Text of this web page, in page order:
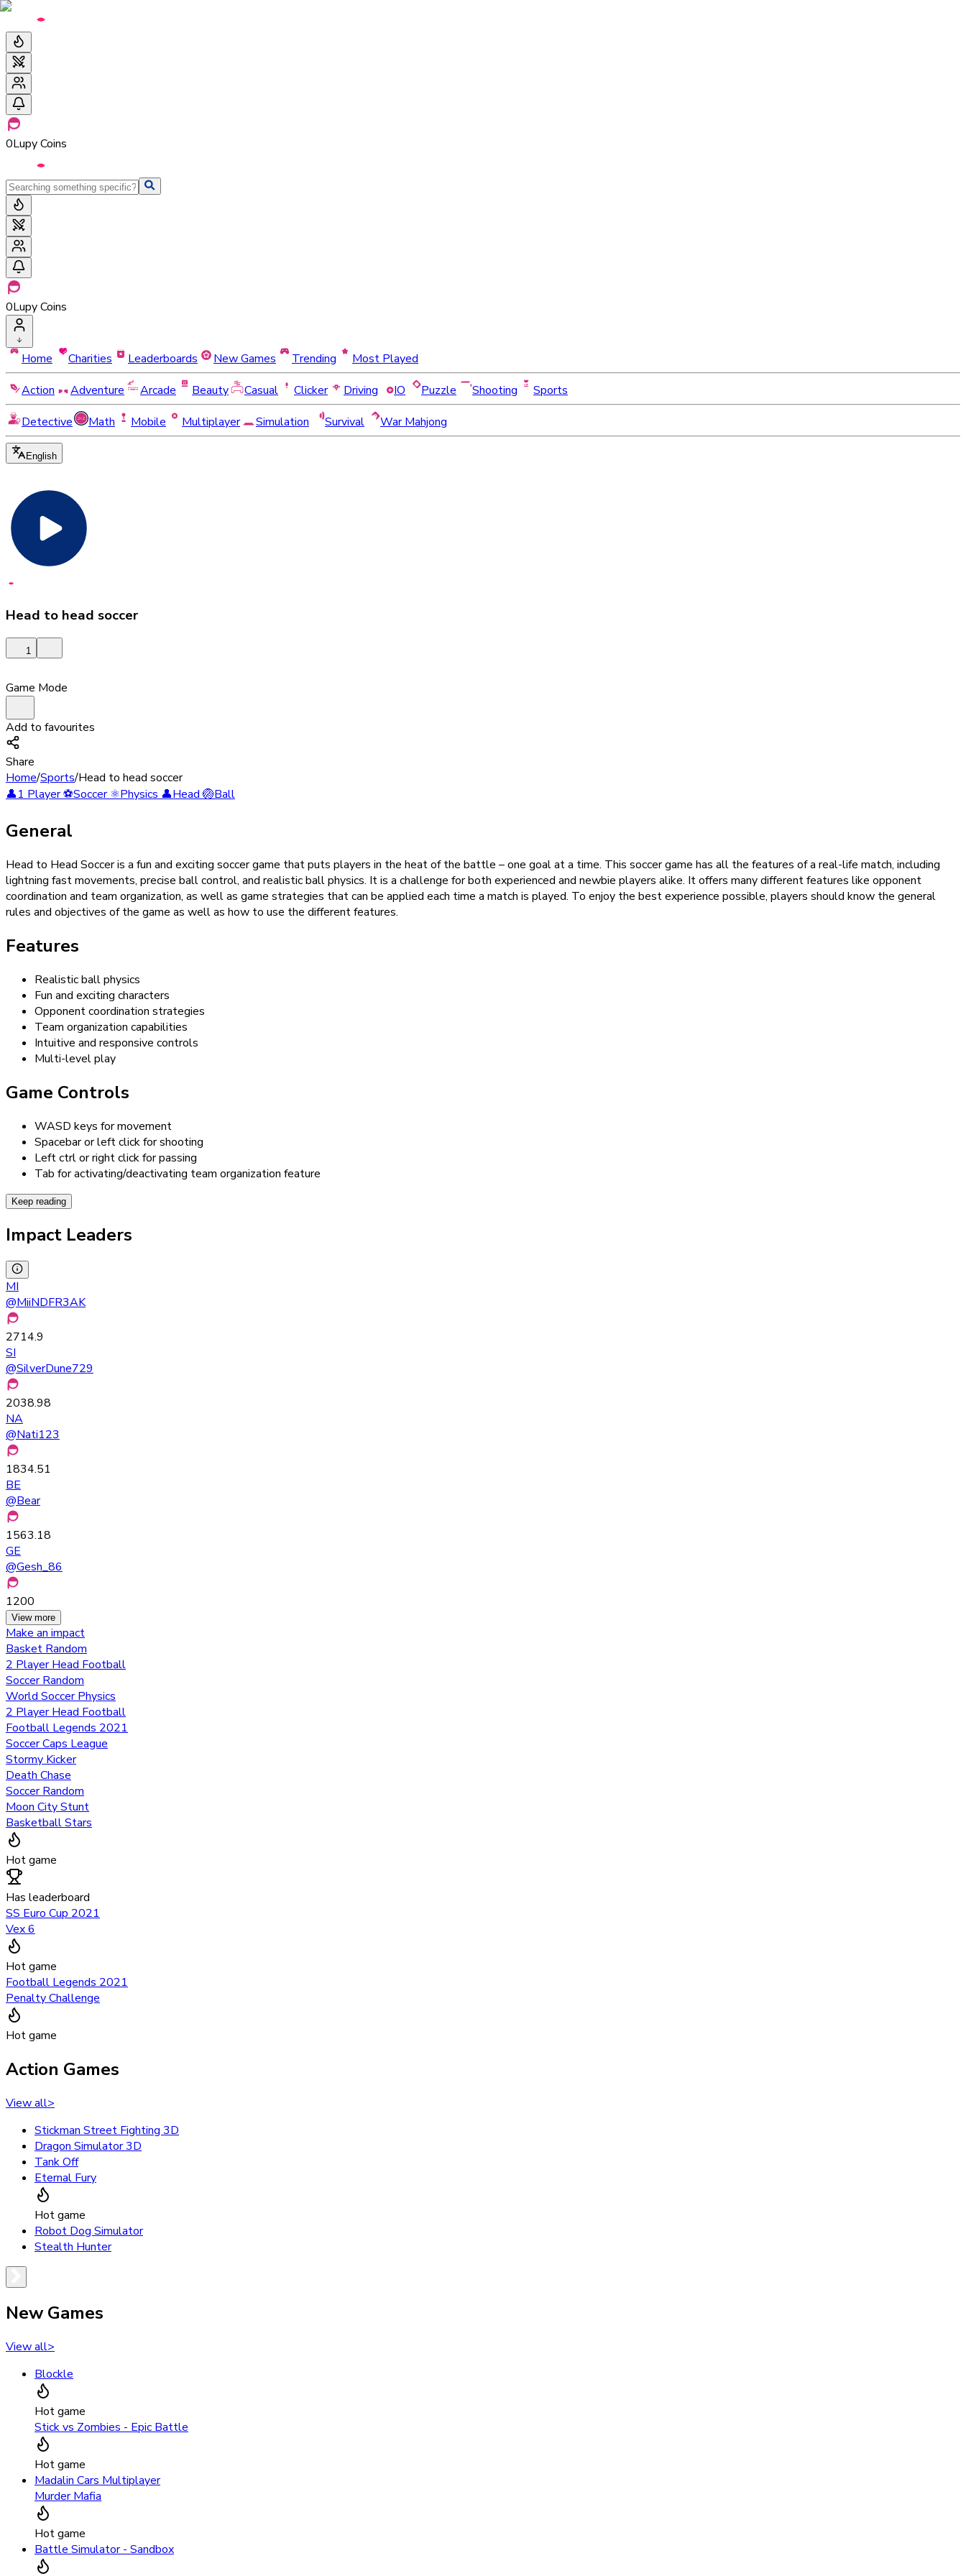
0Lupy Coins
0Lupy Coins
Home Charities Leaderboards New Games Trending
Most Played
Action
Adventure Arcade Beauty Casual Clicker Driving IO Puzzle Shooting
Sports
Detective
Math Mobile Multiplayer Simulation Survival War Mahjong
English
Head to head soccer
1
Game Mode
Add to favourites
Share
Home/Sports/Head to head soccer
👤1 Player⚽Soccer⚛️Physics👤Head🏐Ball
General
Head to Head Soccer is a fun and exciting soccer game that puts players in the heat of the battle – one goal at a time. This soccer game has all the features of a real-life match, including
lightning fast movements, precise ball control, and realistic ball physics. It is a challenge for both experienced and newbie players alike. It offers many different features like opponent
coordination and team organization, as well as game strategies that can be applied each time a match is played. To enjoy the best experience possible, players should know the general
rules and objectives of the game as well as how to use the different features.
Features
Realistic ball physics
Fun and exciting characters
Opponent coordination strategies
Team organization capabilities
Intuitive and responsive controls
Multi-level play
Game Controls
WASD keys for movement
Spacebar or left click for shooting
Left ctrl or right click for passing
Tab for activating/deactivating team organization feature
Keep reading
Impact Leaders
MI
@MiiNDFR3AK
2714.9
SI
@SilverDune729
2038.98
NA
@Nati123
1834.51
BE
@Bear
1563.18
GE
@Gesh_86
1200
View more
Make an impact
Basket Random
2 Player Head Football
Soccer Random
World Soccer Physics
2 Player Head Football
Football Legends 2021
Soccer Caps League
Stormy Kicker
Death Chase
Soccer Random
Moon City Stunt
Basketball Stars
Hot game
Has leaderboard
SS Euro Cup 2021
Vex 6
Hot game
Football Legends 2021
Penalty Challenge
Hot game
Action Games
View all>
Stickman Street Fighting 3D
Dragon Simulator 3D
Tank Off
Eternal Fury
Hot game
Robot Dog Simulator
Stealth Hunter
New Games
View all>
Blockle
Hot game
Stick vs Zombies - Epic Battle
Hot game
Madalin Cars Multiplayer
Murder Mafia
Hot game
Battle Simulator - Sandbox